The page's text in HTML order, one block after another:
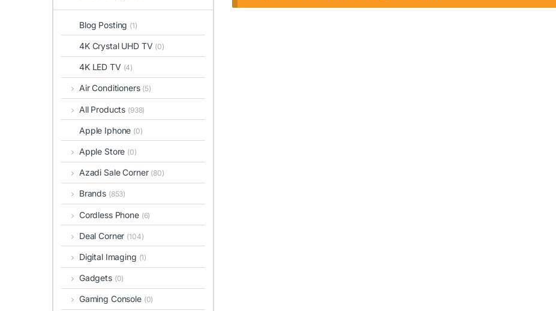
Blog Posting (1)
4K Crystal UHD TV (0)
4K LED TV (4)
Air Conditioners (5)
All Products (938)
Apple Iphone (0)
Apple Store (0)
Azadi Sale Corner (80)
Brands (853)
Cordless Phone (6)
Deal Corner (104)
Digital Imaging (1)
Gadgets (0)
Gaming Console (0)